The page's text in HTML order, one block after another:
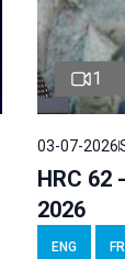
1
03-07-2026
HRC 62
2026
ENG